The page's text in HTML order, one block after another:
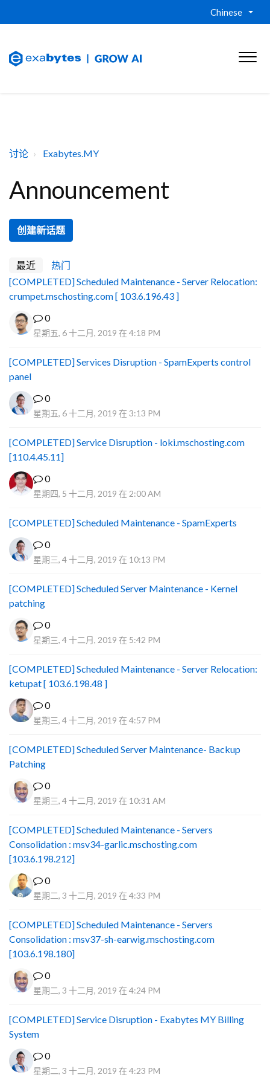
Chinese
讨论 Exabytes.MY
Announcement
创建新话题
最近
热门
[COMPLETED] Scheduled Maintenance - Server Relocation:
crumpet.mschosting.com [ 103.6.196.43 ]
0
星期五, 6 十二月, 2019 在 4:18 PM
[COMPLETED] Services Disruption - SpamExperts control
panel
0
星期五, 6 十二月, 2019 在 3:13 PM
[COMPLETED] Service Disruption - loki.mschosting.com
[110.4.45.11]
0
星期四, 5 十二月, 2019 在 2:00 AM
[COMPLETED] Scheduled Maintenance - SpamExperts
0
星期三, 4 十二月, 2019 在 10:13 PM
[COMPLETED] Scheduled Server Maintenance - Kernel
patching
0
星期三, 4 十二月, 2019 在 5:42 PM
[COMPLETED] Scheduled Maintenance - Server Relocation:
ketupat [ 103.6.198.48 ]
0
星期三, 4 十二月, 2019 在 4:57 PM
[COMPLETED] Scheduled Server Maintenance- Backup
Patching
0
星期三, 4 十二月, 2019 在 10:31 AM
[COMPLETED] Scheduled Maintenance - Servers
Consolidation : msv34-garlic.mschosting.com
[103.6.198.212]
0
星期二, 3 十二月, 2019 在 4:33 PM
[COMPLETED] Scheduled Maintenance - Servers
Consolidation : msv37-sh-earwig.mschosting.com
[103.6.198.180]
0
星期二, 3 十二月, 2019 在 4:24 PM
[COMPLETED] Service Disruption - Exabytes MY Billing
System
0
星期二, 3 十二月, 2019 在 4:23 PM